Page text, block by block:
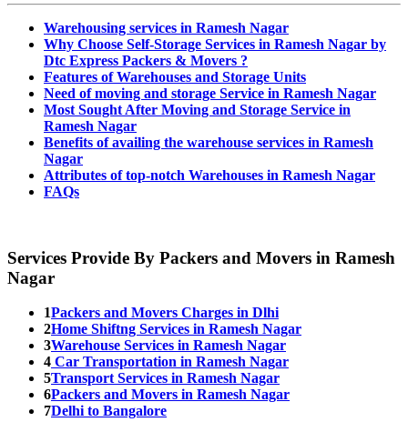
Warehousing services in Ramesh Nagar
Why Choose Self-Storage Services in Ramesh Nagar by
Dtc Express Packers & Movers ?
Features of Warehouses and Storage Units
Need of moving and storage Service in Ramesh Nagar
Most Sought After Moving and Storage Service in
Ramesh Nagar
Benefits of availing the warehouse services in Ramesh
Nagar
Attributes of top-notch Warehouses in Ramesh Nagar
FAQs
Services Provide By Packers and Movers in Ramesh
Nagar
1Packers and Movers Charges in Dlhi
2Home Shiftng Services in Ramesh Nagar
3Warehouse Services in Ramesh Nagar
4 Car Transportation in Ramesh Nagar
5Transport Services in Ramesh Nagar
6Packers and Movers in Ramesh Nagar
7Delhi to Bangalore